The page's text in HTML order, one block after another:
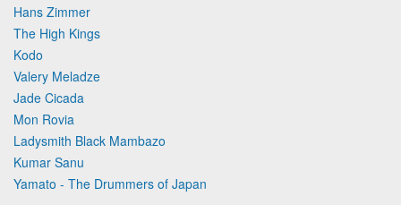
Hans Zimmer
The High Kings
Kodo
Valery Meladze
Jade Cicada
Mon Rovia
Ladysmith Black Mambazo
Kumar Sanu
Yamato - The Drummers of Japan